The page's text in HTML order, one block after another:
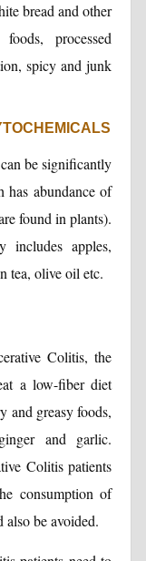
bread and other
processed
spicy and junk
be significantly
has abundance of
found in plants).
includes apples,
tea, olive oil etc.
Colitis, the
a low-fiber diet
and greasy foods,
and garlic.
Colitis patients
consumption of
be avoided.